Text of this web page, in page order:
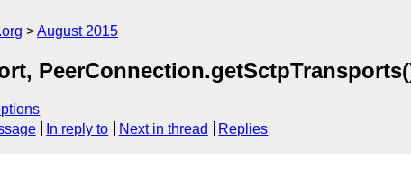
August 2015
In reply to Next in thread Replies